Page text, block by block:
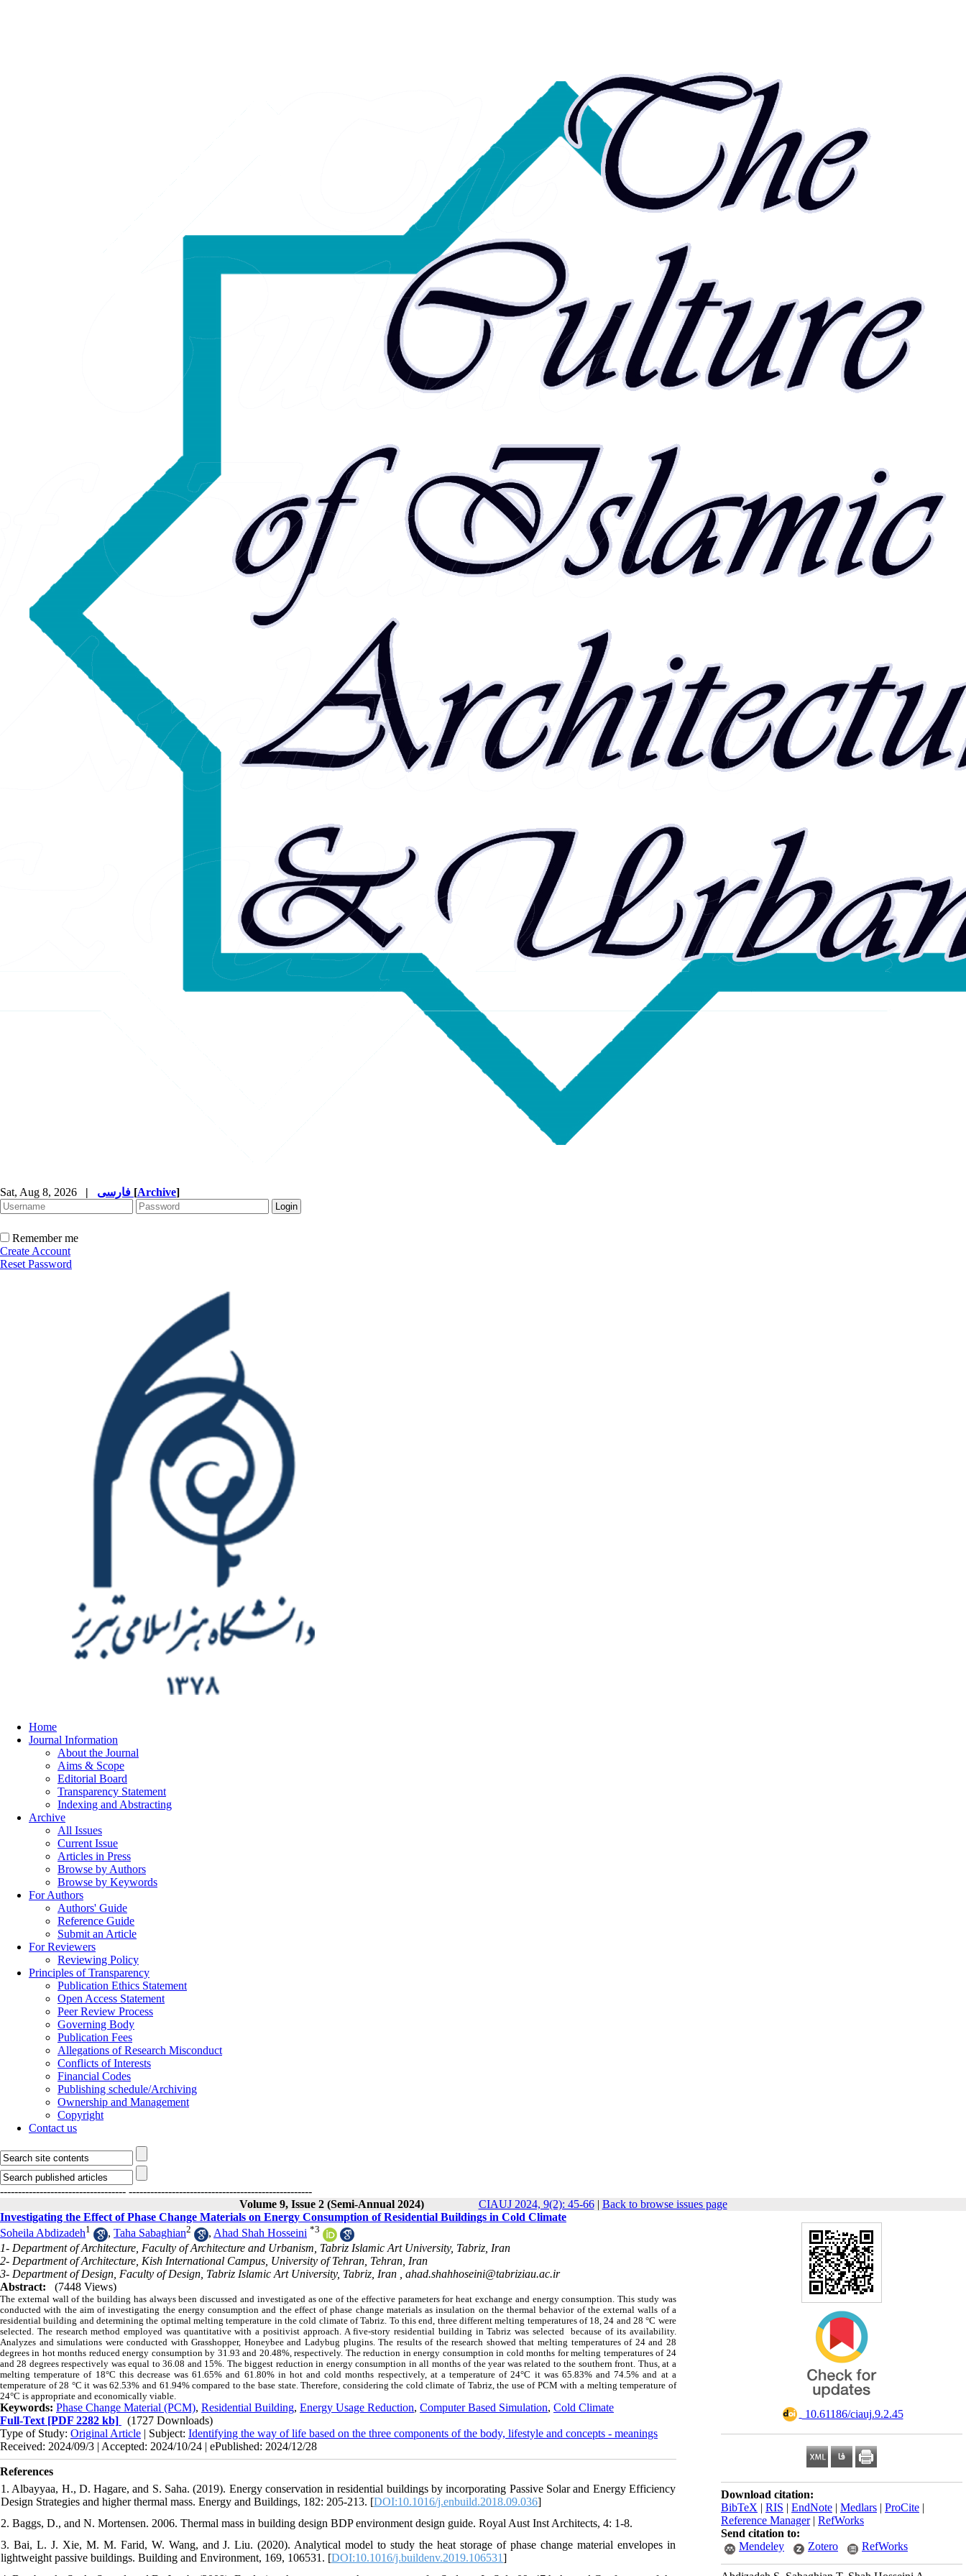
Sat, Aug 8, 2026 | [Archive]
Remember me
Create Account
Reset Password
Home
Journal Information
About the Journal
Aims & Scope
Editorial Board
Transparency Statement
Indexing and Abstracting
Archive
All Issues
Current Issue
Articles in Press
Browse by Authors
Browse by Keywords
For Authors
Authors' Guide
Reference Guide
Submit an Article
For Reviewers
Reviewing Policy
Principles of Transparency
Publication Ethics Statement
Open Access Statement
Peer Review Process
Governing Body
Publication Fees
Allegations of Research Misconduct
Conflicts of Interests
Financial Codes
Publishing schedule/Archiving
Ownership and Management
Copyright
Contact us
----------------------------------- ---------------------------------------------------
Volume 9, Issue 2 (Semi-Annual 2024)
CIAUJ 2024, 9(2): 45-66| Back to browse issues page
‎ 10.61186/ciauj.9.2.45
Download citation:
BibTeX | RIS | EndNote | Medlars | ProCite |
Reference Manager| RefWorks
Send citation to:
Mendeley
Zotero RefWorks
Investigating the Effect of Phase Change Materials on Energy Consumption of Residential Buildings in Cold Climate
Soheila Abdizadeh1 , Taha Sabaghian2 , Ahad Shah Hosseini *3
1- Department of Architecture, Faculty of Architecture and Urbanism, Tabriz Islamic Art University, Tabriz, Iran
2- Department of Architecture, Kish International Campus, University of Tehran, Tehran, Iran
3- Department of Design, Faculty of Design, Tabriz Islamic Art University, Tabriz, Iran , ahad.shahhoseini@tabriziau.ac.ir
Abstract:
(7448 Views)
The external wall of the building has always been discussed and investigated as one of the effective parameters for heat exchange and energy consumption. This study was
conducted with the aim of investigating the energy consumption and the effect of phase change materials as insulation on the thermal behavior of the external walls of a
residential building and determining the optimal melting temperature in the cold climate of Tabriz. To this end, three different melting temperatures of 18, 24 and 28 °C were
selected. The research method employed was quantitative with a positivist approach. A five-story residential building in Tabriz was selected because of its availability.
Analyzes and simulations were conducted with Grasshopper, Honeybee and Ladybug plugins. The results of the research showed that melting temperatures of 24 and 28
degrees in hot months reduced energy consumption by 31.93 and 20.48%, respectively. The reduction in energy consumption in cold months for melting temperatures of 24
and 28 degrees respectively was equal to 36.08 and 15%. The biggest reduction in energy consumption in all months of the year was related to the southern front. Thus, at a
melting temperature of 18°C this decrease was 61.65% and 61.80% in hot and cold months respectively, at a temperature of 24°C it was 65.83% and 74.5% and at a
temperature of 28 °C it was 62.53% and 61.94% compared to the base state. Therefore, considering the cold climate of Tabriz, the use of PCM with a melting temperature of
24°C is appropriate and economically viable.
Keywords: Phase Change Material (PCM), Residential Building, Energy Usage Reduction, Computer Based Simulation, Cold Climate
Full-Text [PDF 2282 kb]
(1727 Downloads)
Type of Study: Original Article | Subject: Identifying the way of life based on the three components of the body, lifestyle and concepts - meanings
Received: 2024/09/3 | Accepted: 2024/10/24 | ePublished: 2024/12/28
References
1. Albayyaa, H., D. Hagare, and S. Saha. (2019). Energy conservation in residential buildings by incorporating Passive Solar and Energy Efficiency
Design Strategies and higher thermal mass. Energy and Buildings, 182: 205-213. [DOI:10.1016/j.enbuild.2018.09.036]
2. Baggs, D., and N. Mortensen. 2006. Thermal mass in building design BDP environment design guide. Royal Aust Inst Architects, 4: 1-8.
3. Bai, L. J. Xie, M. M. Farid, W. Wang, and J. Liu. (2020). Analytical model to study the heat storage of phase change material envelopes in
lightweight passive buildings. Building and Environment, 169, 106531. [DOI:10.1016/j.buildenv.2019.106531]